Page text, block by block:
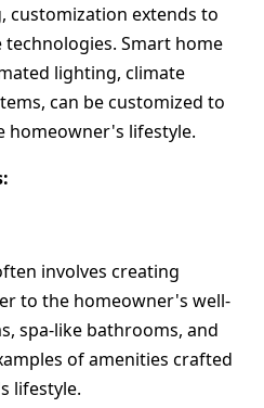
customization extends to
Smart home
lighting, climate
can be customized to
homeowner's lifestyle.
involves creating
to the homeowner's well-
spa-like bathrooms, and
of amenities crafted
lifestyle.